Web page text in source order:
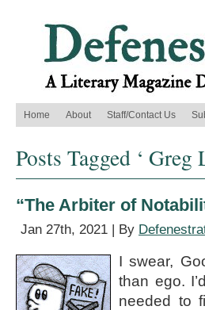
Home About Staff/Contact Us
Posts Tagged ‘ Greg
“The Arbiter of
Jan 27th, 2021 | By
I swear,
than ego.
needed to